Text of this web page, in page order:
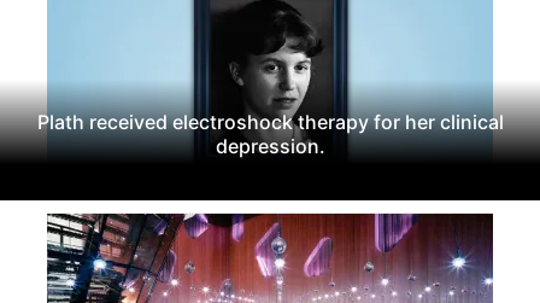
Plath received electroshock therapy for her clinical
depression.